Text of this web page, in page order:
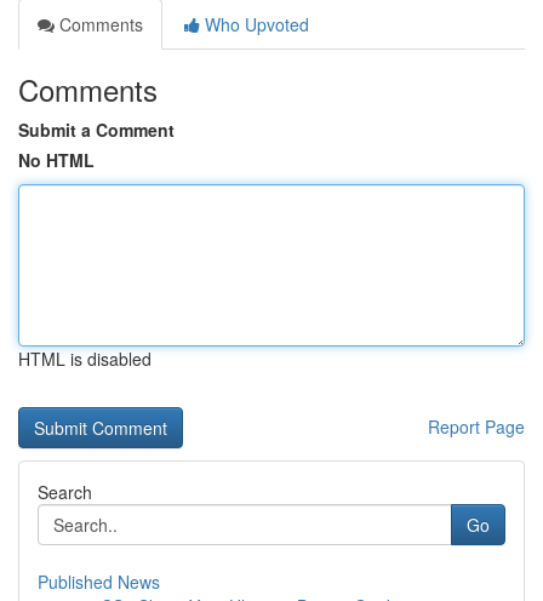
Comments
Who Upvoted
Comments
Submit a Comment
No HTML
HTML is disabled
Report Page
Search
Go
Published News